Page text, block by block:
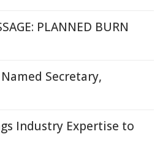
PLANNED BURN
Secretary,
Industry Expertise to